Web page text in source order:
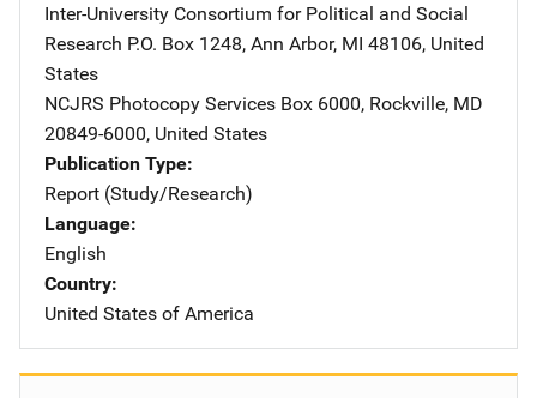
Inter-University Consortium for Political and Social
Research Address
P.O. Box 1248, Ann Arbor, MI 48106, United
States
NCJRS Photocopy Services Address
Box 6000, Rockville, MD
20849-6000, United States
Publication Type
Report (Study/Research)
Language
English
Country
United States of America